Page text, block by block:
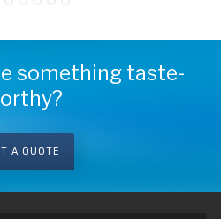
something taste-
A QUOTE